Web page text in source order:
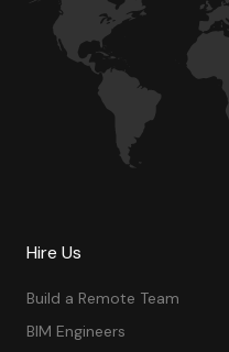
Hire Us
Build a Remote Team
BIM Engineers